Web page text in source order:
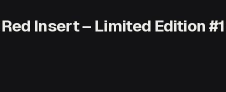
Insert – Limited Edition